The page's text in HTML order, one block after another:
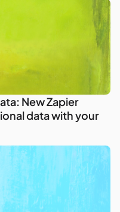
New Zapier
data with your